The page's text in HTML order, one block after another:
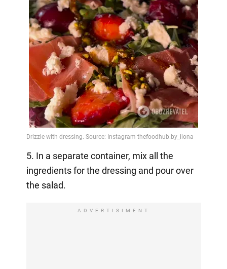
5. In a separate container, mix all the
ingredients for the dressing and pour over
the salad.
ADVERTISIMENT